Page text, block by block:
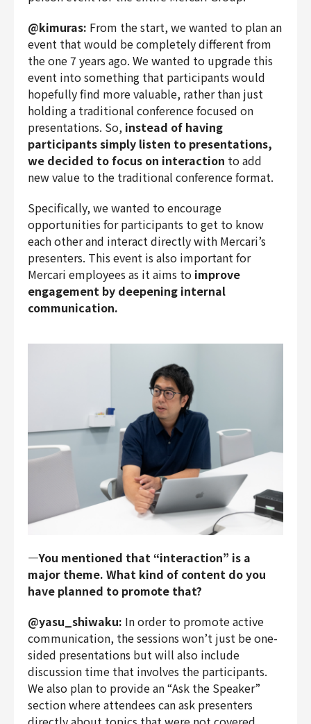
@kimuras: From the start, we wanted to plan an
event that would be completely different from
the one 7 years ago. We wanted to upgrade this
event into something that participants would
hopefully find more valuable, rather than just
holding a traditional conference focused on
presentations. So, instead of having
participants simply listen to presentations,
we decided to focus on interaction to add
new value to the traditional conference format.
Specifically, we wanted to encourage
opportunities for participants to get to know
each other and interact directly with Mercari’s
presenters. This event is also important for
Mercari employees as it aims to improve
engagement by deepening internal
communication.
―You mentioned that “interaction” is a
major theme. What kind of content do you
have planned to promote that?
@yasu_shiwaku: In order to promote active
communication, the sessions won’t just be one-
sided presentations but will also include
discussion time that involves the participants.
We also plan to provide an “Ask the Speaker”
section where attendees can ask presenters